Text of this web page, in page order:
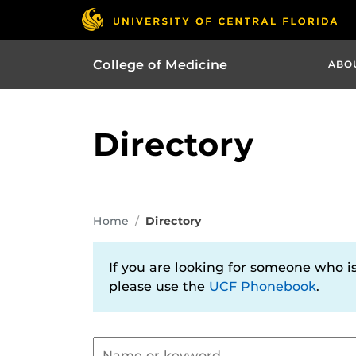
College of Medicine
Directory
Home Directory
If you are looking for someone
please use the UCF Phonebook.